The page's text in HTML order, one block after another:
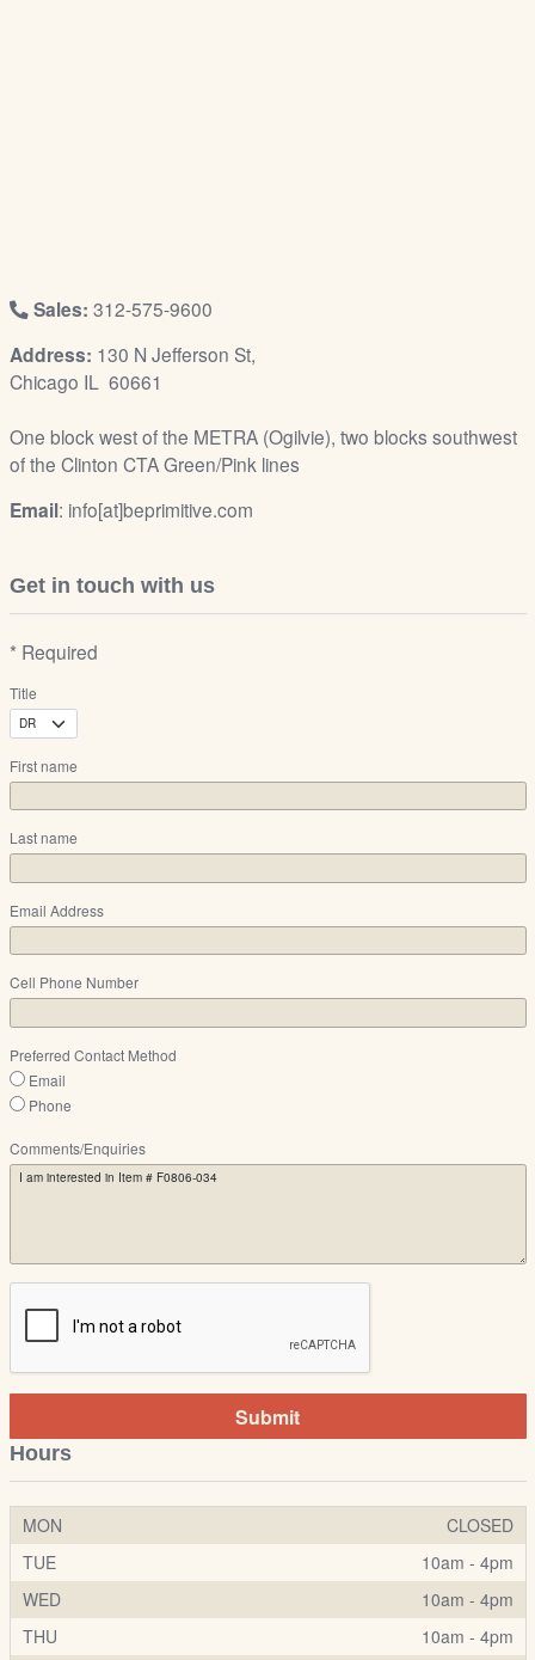
Sales: 312-575-9600
Address: 130 N Jefferson St,
Chicago IL 60661
One block west of the METRA (Ogilvie), two blocks southwest
of the Clinton CTA Green/Pink lines
Email: info[at]beprimitive.com
Get in touch with us
* Required
Title
First name
Last name
Email Address
Cell Phone Number
Preferred Contact Method
Email
Phone
Comments/Enquiries
Submit
Hours
MON
CLOSED
TUE
10am - 4pm
WED
10am - 4pm
THU
10am - 4pm